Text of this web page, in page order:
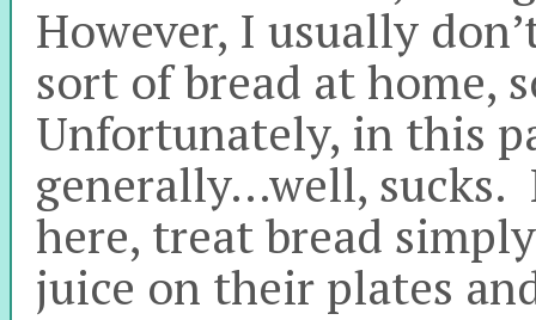
However, I usually
sort of bread at home,
Unfortunately, in this
generally…well, sucks.
here, treat bread
juice on their plates